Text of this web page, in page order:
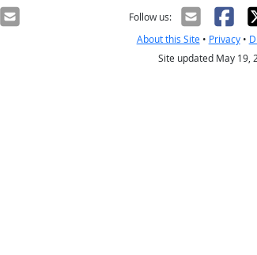
Email
Follow us:
About this Site• Privacy•
Site updated May 19,